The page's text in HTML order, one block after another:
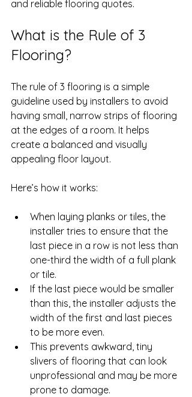
and reliable flooring quotes.
What is the Rule of 3
Flooring?
The rule of 3 flooring is a simple
guideline used by installers to avoid
having small, narrow strips of flooring
at the edges of a room. It helps
create a balanced and visually
appealing floor layout.
Here’s how it works:
When laying planks or tiles, the
installer tries to ensure that the
last piece in a row is not less than
one-third the width of a full plank
or tile.
If the last piece would be smaller
than this, the installer adjusts the
width of the first and last pieces
to be more even.
This prevents awkward, tiny
slivers of flooring that can look
unprofessional and may be more
prone to damage.